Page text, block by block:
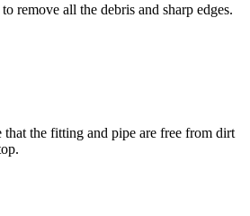
remove all the debris and sharp edges.
the fitting and pipe are free from dirt